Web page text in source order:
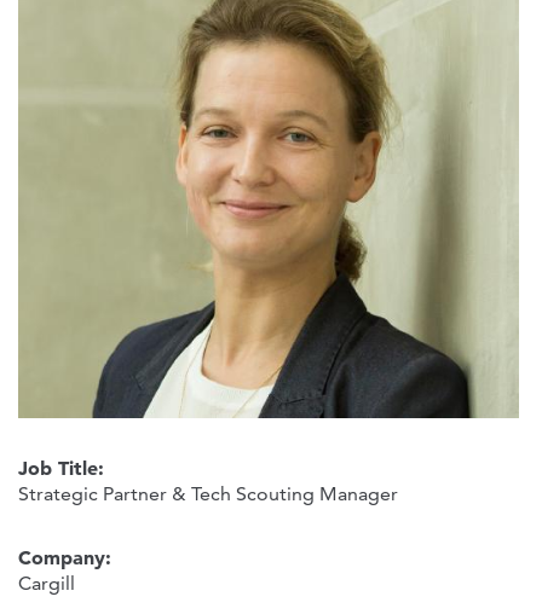
Job Title:
Strategic Partner & Tech Scouting Manager
Company:
Cargill